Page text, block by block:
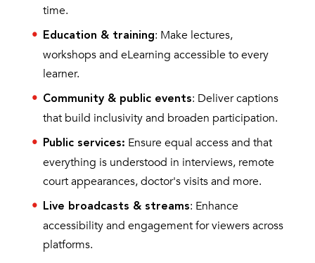
time.
Education & training: Make lectures,
workshops and eLearning accessible to every
learner.
Community & public events: Deliver captions
that build inclusivity and broaden participation.
Public services: Ensure equal access and that
everything is understood in interviews, remote
court appearances, doctor's visits and more.
Live broadcasts & streams: Enhance
accessibility and engagement for viewers across
platforms.